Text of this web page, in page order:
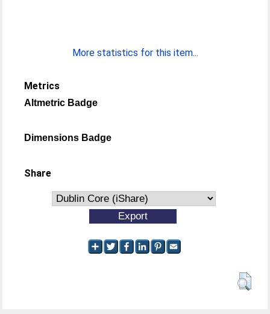
More statistics for this item...
Metrics
Altmetric Badge
Dimensions Badge
Share